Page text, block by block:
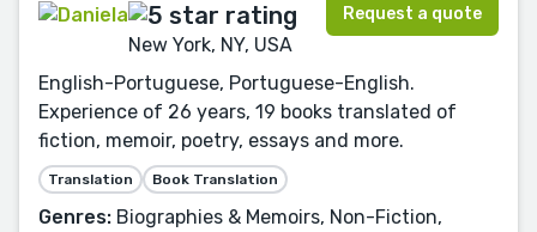
New York, NY, USA
Request a quote
English-Portuguese, Portuguese-English.
Experience of 26 years, 19 books translated of
fiction, memoir, poetry, essays and more.
Translation Book Translation
Genres: Biographies & Memoirs, Non-Fiction,